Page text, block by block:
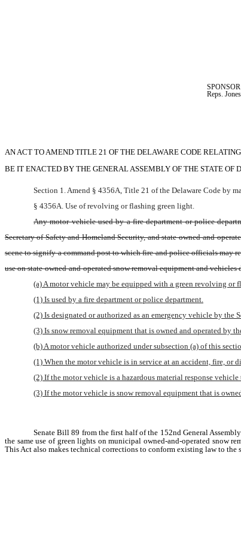
Reps.
AN ACT TO AMEND TITLE 21 OF THE DELAWARE CODE
BE IT ENACTED BY THE GENERAL ASSEMBLY OF THE STATE OF
Section 1. Amend § 4356A, Title 21 of the Delaware Code by
§ 4356A. Use of revolving or flashing green light.
Any motor vehicle used by a fire department or police
Secretary of Safety and Homeland Security, and state-owned-and-
scene to signify a command post to which fire and police officials may
use on state-owned-and-operated snow removal equipment and
(a) A motor vehicle may be equipped with a green revolving
(1) Is used by a fire department or police department.
(2) Is designated or authorized as an emergency vehicle by
(3) Is snow removal equipment that is owned and operated by
(b) A motor vehicle authorized under subsection (a) of this
(1) When the motor vehicle is in service at an accident, fire, or
(2) If the motor vehicle is a hazardous material response
(3) If the motor vehicle is snow removal equipment that is
Senate Bill 89 from the first half of the 152nd General
the same use of green lights on municipal owned-and-operated snow
This Act also makes technical corrections to conform existing law to